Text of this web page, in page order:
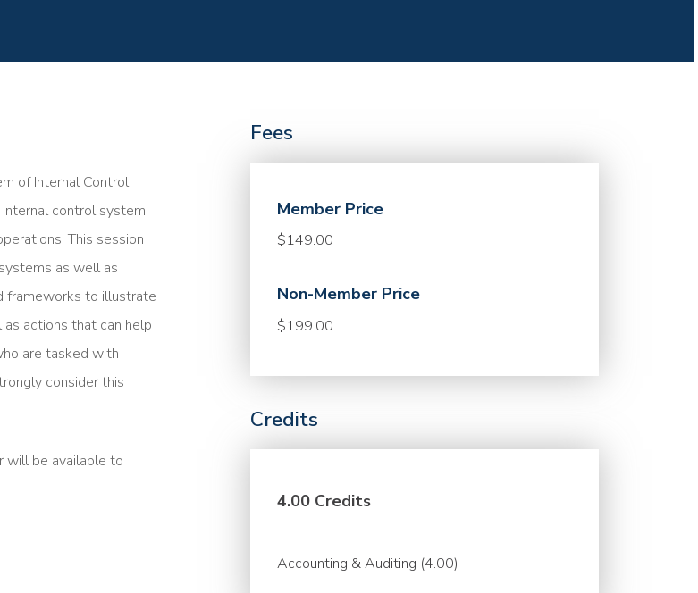
of Internal Control
control system
This session
as well as
frameworks to illustrate
actions that can help
are tasked with
consider this
will be available to
Fees
Member Price
$149.00
Non-Member Price
$199.00
Credits
4.00 Credits
Accounting & Auditing (4.00)